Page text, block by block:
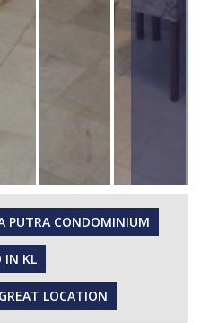
PUTRA CONDOMINIUM
IN KL
GREAT LOCATION